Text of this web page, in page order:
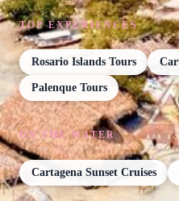
TOP EXPERIENCES
Rosario Islands Tours
Palenque Tours
ON THE WATER
Cartagena Sunset Cruises